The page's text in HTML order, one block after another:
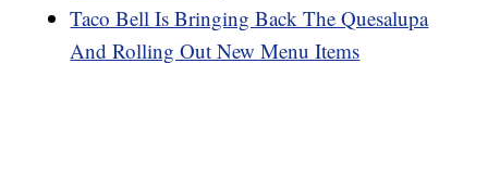
Taco Bell Is Bringing Back The Quesalupa
And Rolling Out New Menu Items